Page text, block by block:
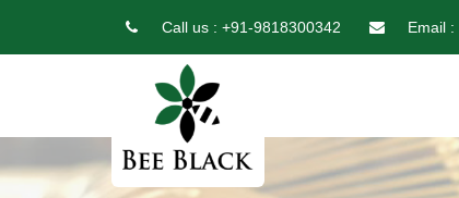
Call us : +91-9818300342 Email :